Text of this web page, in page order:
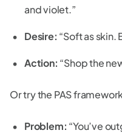
and violet.”
Desire: “Soft as skin.
Action: “Shop the
Or try the PAS
Problem: “You’ve